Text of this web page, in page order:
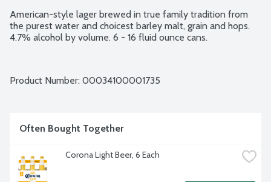
American-style lager brewed in true family tradition from
the purest water and choicest barley malt, grain and hops.
4.7% alcohol by volume. 6 - 16 fluid ounce cans.
Product Number: 00034100001735
Often Bought Together
Corona Light Beer, 6 Each